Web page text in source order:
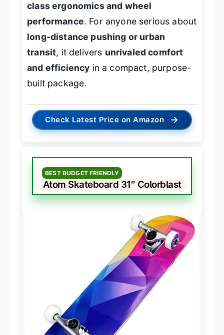
class ergonomics and wheel
performance. For anyone serious about
long-distance pushing or urban
transit, it delivers unrivaled comfort
and efficiency in a compact, purpose-
built package.
Check Latest Price on Amazon →
BEST BUDGET FRIENDLY
Atom Skateboard 31″ Colorblast